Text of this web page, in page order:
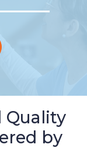
Quality
by